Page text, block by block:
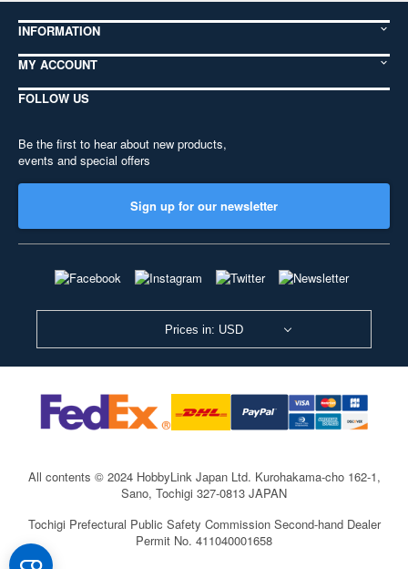
INFORMATION
MY ACCOUNT
FOLLOW US
Be the first to hear about new products,
events and special offers
Sign up for our newsletter
Prices in: USD
All contents © 2024 HobbyLink Japan Ltd. Kurohakama-cho 162-1,
Sano, Tochigi 327-0813 JAPAN
Tochigi Prefectural Public Safety Commission Second-hand Dealer
Permit No. 411040001658